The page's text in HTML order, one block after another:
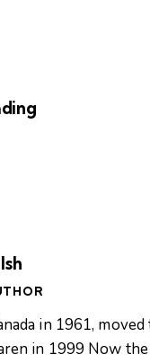
in 1961,
in 1999 Now